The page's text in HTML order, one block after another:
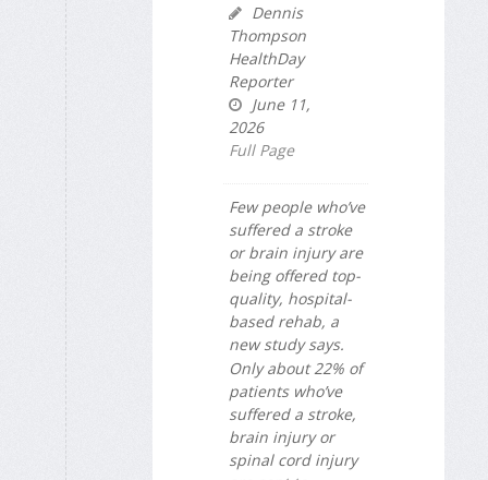
Dennis
Thompson
HealthDay
Reporter
June 11,
2026
Full Page
Few people who’ve
suffered a stroke
or brain injury are
being offered top-
quality, hospital-
based rehab, a
new study says.
Only about 22% of
patients who’ve
suffered a stroke,
brain injury or
spinal cord injury